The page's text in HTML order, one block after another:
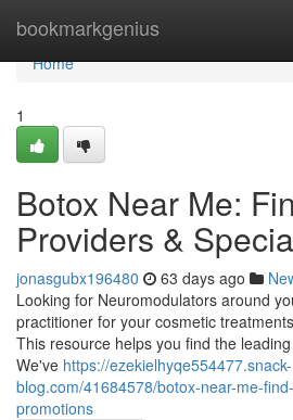
bookmarkgenius
Home
Home
1
Botox Near Me:
Providers &
jonasgubx196480 63 days ago
Looking for Neuromodulators around
practitioner for your cosmetic
This resource helps you find the
We've https://ezekielhyqe554477.snack-
blog.com/41684578/botox-near-me-
promotions